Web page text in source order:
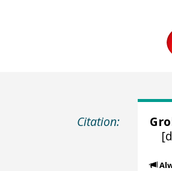
Citation: